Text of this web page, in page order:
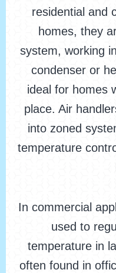
residential and
homes, they
system, working
condenser or
ideal for homes
place. Air
into zoned
temperature
In commercial
used to
temperature in
often found in